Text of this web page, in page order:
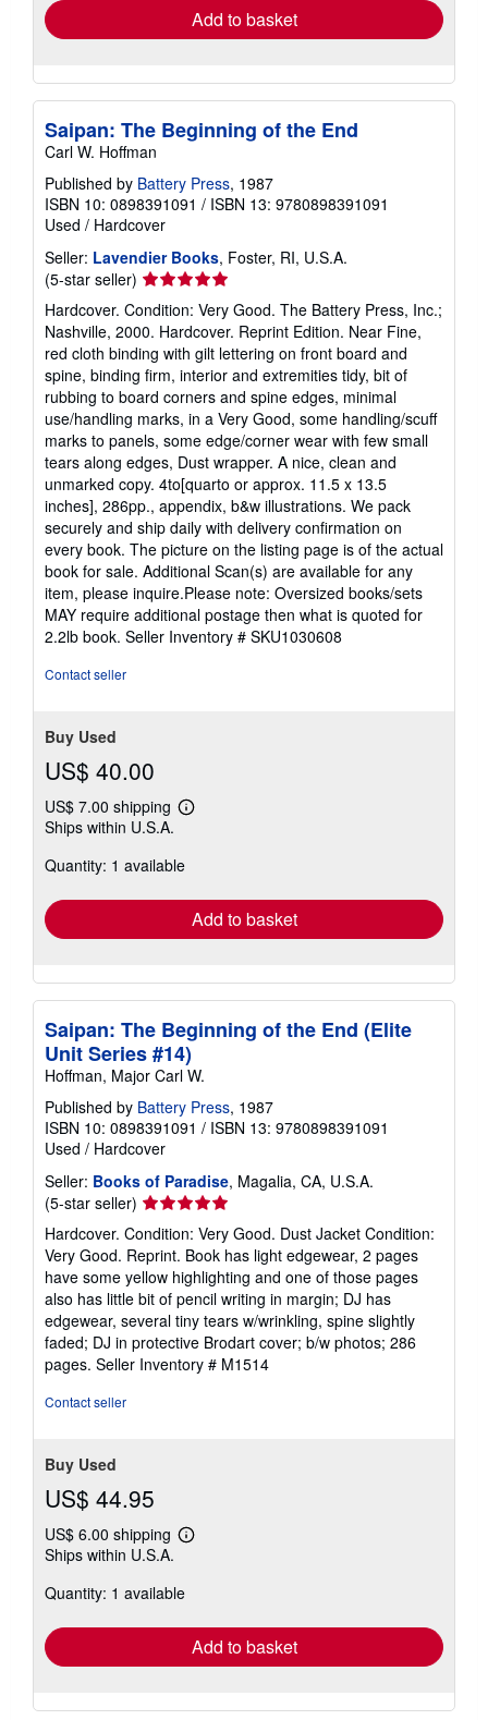
Add to basket
Saipan: The Beginning of the End
Carl W. Hoffman
Published by Battery Press, 1987
ISBN 10: 0898391091 / ISBN 13: 9780898391091
Used / Hardcover
Seller: Lavendier Books, Foster, RI, U.S.A.
(5-star seller) Seller
rating
5
out
of
5
stars
Hardcover. Condition: Very Good. The Battery Press, Inc.;
Nashville, 2000. Hardcover. Reprint Edition. Near Fine,
red cloth binding with gilt lettering on front board and
spine, binding firm, interior and extremities tidy, bit of
rubbing to board corners and spine edges, minimal
use/handling marks, in a Very Good, some handling/scuff
marks to panels, some edge/corner wear with few small
tears along edges, Dust wrapper. A nice, clean and
unmarked copy. 4to[quarto or approx. 11.5 x 13.5
inches], 286pp., appendix, b&w illustrations. We pack
securely and ship daily with delivery confirmation on
every book. The picture on the listing page is of the actual
book for sale. Additional Scan(s) are available for any
item, please inquire.Please note: Oversized books/sets
MAY require additional postage then what is quoted for
2.2lb book. Seller Inventory # SKU1030608
Contact seller
Buy Used
US$ 40.00
US$ 7.00 shipping
Learn
shipping
Ships within U.S.A.
Quantity: 1 available
Add to basket
Saipan: The Beginning of the End (Elite
Unit Series #14)
Hoffman, Major Carl W.
Published by Battery Press, 1987
ISBN 10: 0898391091 / ISBN 13: 9780898391091
Used / Hardcover
Seller: Books of Paradise, Magalia, CA, U.S.A.
(5-star seller) Seller
rating
5
out
of
5
stars
Hardcover. Condition: Very Good. Dust Jacket Condition:
Very Good. Reprint. Book has light edgewear, 2 pages
have some yellow highlighting and one of those pages
also has little bit of pencil writing in margin; DJ has
edgewear, several tiny tears w/wrinkling, spine slightly
faded; DJ in protective Brodart cover; b/w photos; 286
pages. Seller Inventory # M1514
Contact seller
Buy Used
US$ 44.95
US$ 6.00 shipping
Learn
shipping
Ships within U.S.A.
Quantity: 1 available
Add to basket